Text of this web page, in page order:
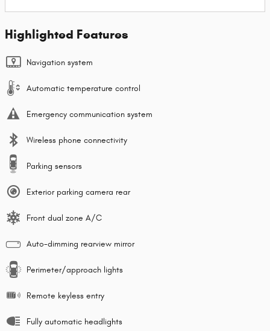
Highlighted Features
Navigation system
Automatic temperature control
Emergency communication system
Wireless phone connectivity
Parking sensors
Exterior parking camera rear
Front dual zone A/C
Auto-dimming rearview mirror
Perimeter/approach lights
Remote keyless entry
Fully automatic headlights